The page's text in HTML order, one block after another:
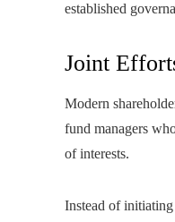
established
Joint
Modern
fund managers
of interests.
Instead of